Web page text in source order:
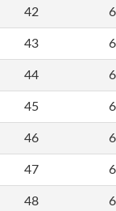
42
43
44
45
46
47
48